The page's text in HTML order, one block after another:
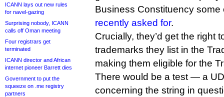
ICANN lays out new rules
for navel-gazing
Surprising nobody, ICANN
calls off Oman meeting
Four registrars get
terminated
ICANN director and African
internet pioneer Barrett dies
Government to put the
squeeze on .me registry
partners
Business Constituency some
recently asked for.
Crucially, they’d get the right
trademarks they list in the
making them eligible for the
There would be a test — a
concerning the string in